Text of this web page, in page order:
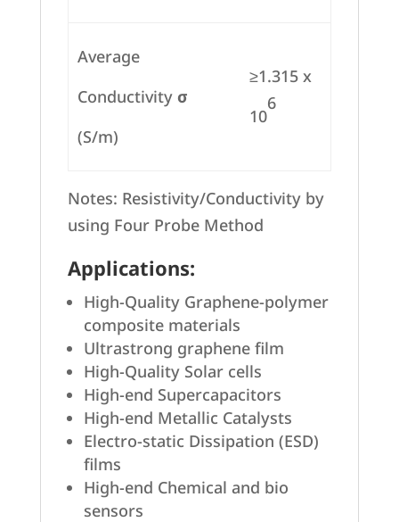
Average
Conductivityσ
(S/m)
≥1.315 x
10
6
Notes: Resistivity/Conductivity by
using Four Probe Method
Applications:
High-Quality Graphene-polymer
composite materials
Ultrastrong graphene film
High-Quality Solar cells
High-end Supercapacitors
High-end Metallic Catalysts
Electro-static Dissipation (ESD)
films
High-end Chemical and bio
sensors